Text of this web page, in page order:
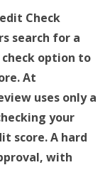
Check
search for a
option to
At
uses only a
your
score. A hard
with